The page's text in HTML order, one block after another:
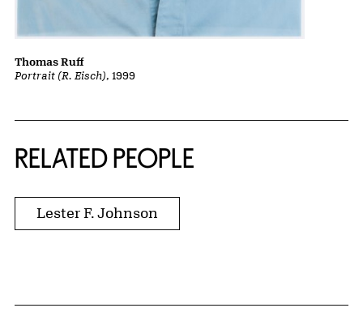
Portrait (R. Eisch), 1999
Thomas Ruff
RELATED PEOPLE
Lester F. Johnson